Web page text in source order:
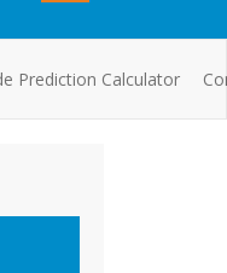
Prediction Calculator